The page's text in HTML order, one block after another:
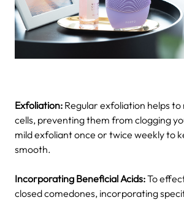
Exfoliation: Regular exfoliation helps to
cells, preventing them from clogging
mild exfoliant once or twice weekly to
smooth.
Incorporating Beneficial Acids:To
closed comedones, incorporating